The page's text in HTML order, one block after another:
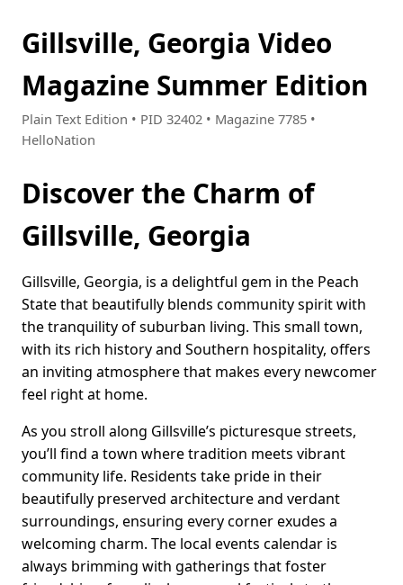
Gillsville, Georgia Video
Magazine Summer Edition
Plain Text Edition • PID 32402 • Magazine 7785 •
HelloNation
Discover the Charm of
Gillsville, Georgia
Gillsville, Georgia, is a delightful gem in the Peach
State that beautifully blends community spirit with
the tranquility of suburban living. This small town,
with its rich history and Southern hospitality, offers
an inviting atmosphere that makes every newcomer
feel right at home.
As you stroll along Gillsville’s picturesque streets,
you’ll find a town where tradition meets vibrant
community life. Residents take pride in their
beautifully preserved architecture and verdant
surroundings, ensuring every corner exudes a
welcoming charm. The local events calendar is
always brimming with gatherings that foster